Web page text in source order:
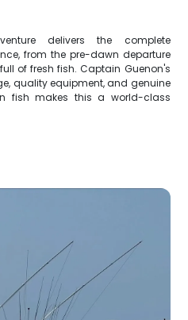
delivers the complete
from the pre-dawn departure
of fresh fish. Captain Guenon's
quality equipment, and genuine
fish makes this a world-class